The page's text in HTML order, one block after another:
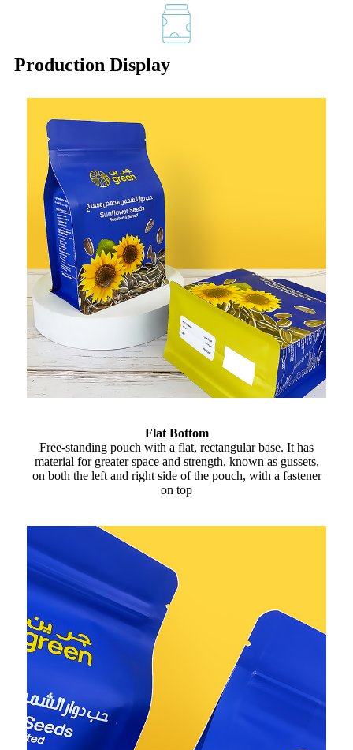
Production Display
Flat Bottom
Free-standing pouch with a flat, rectangular base. It has
material for greater space and strength, known as gussets,
on both the left and right side of the pouch, with a fastener
on top